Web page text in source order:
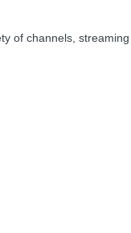
of channels,